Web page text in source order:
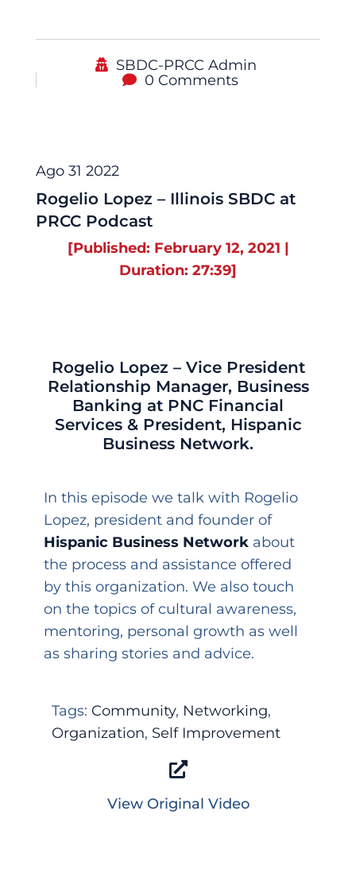
SBDC-PRCC Admin
0 Comments
Ago 31 2022
Rogelio Lopez – Illinois SBDC at
PRCC Podcast
[Published: February 12, 2021 |
Duration: 27:39]
Rogelio Lopez – Vice President
Relationship Manager, Business
Banking at PNC Financial
Services & President, Hispanic
Business Network.
In this episode we talk with Rogelio
Lopez, president and founder of
Hispanic Business Network about
the process and assistance offered
by this organization. We also touch
on the topics of cultural awareness,
mentoring, personal growth as well
as sharing stories and advice.
Tags: Community, Networking,
Organization, Self Improvement
View Original Video